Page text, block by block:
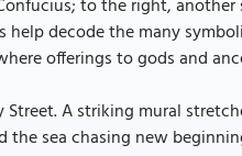
to the right,
decode the many
offerings to gods and
A striking mural
sea chasing new